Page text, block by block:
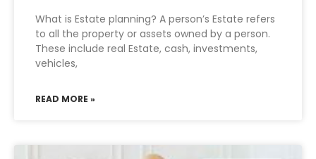
What is Estate planning? A person’s Estate refers
to all the property or assets owned by a person.
These include real Estate, cash, investments,
vehicles,
READ MORE »